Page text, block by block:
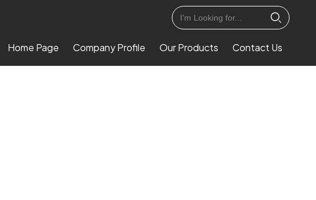
Home Page Company Profile Our Products Contact Us